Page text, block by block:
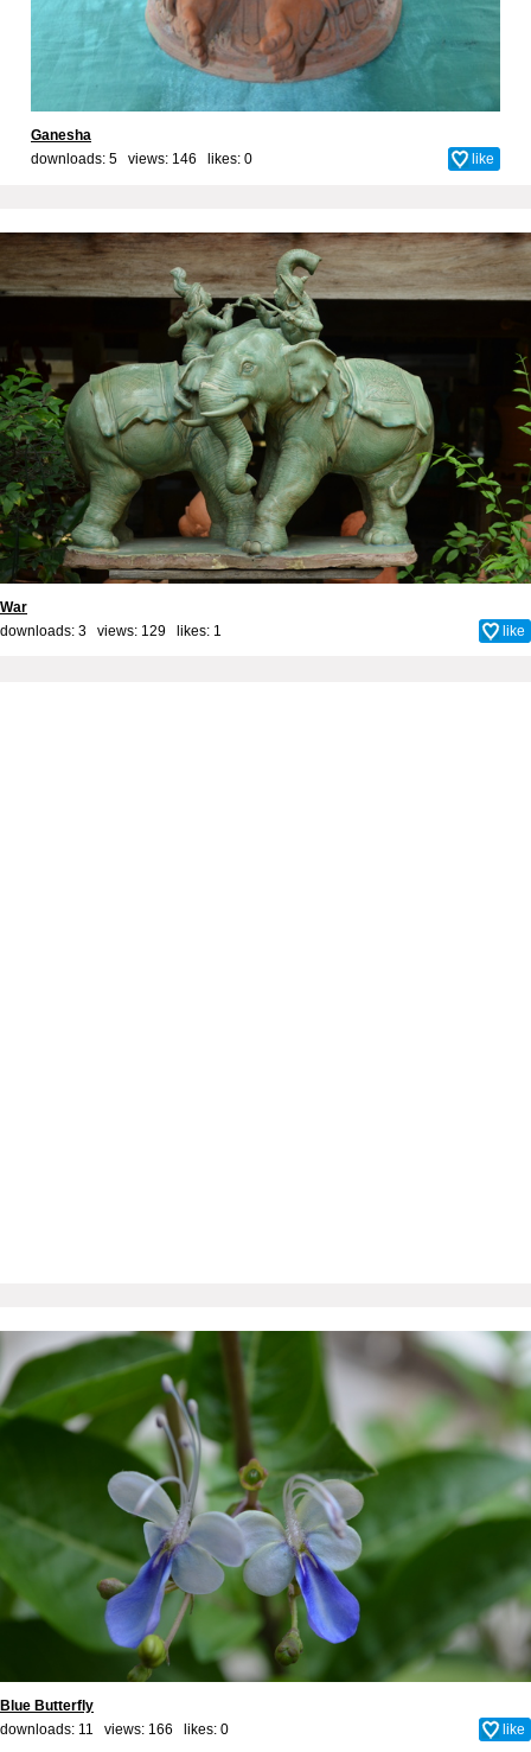
Ganesha
downloads: 5 views: 146 likes: 0 like
War
downloads: 3 views: 129 likes: 1 like
Blue Butterfly
downloads: 11 views: 166 likes: 0 like